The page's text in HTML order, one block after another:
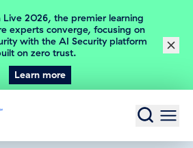
Live 2026, the premier learning
experts converge, focusing on
with the AI Security platform
on zero trust.
Learn more
Close